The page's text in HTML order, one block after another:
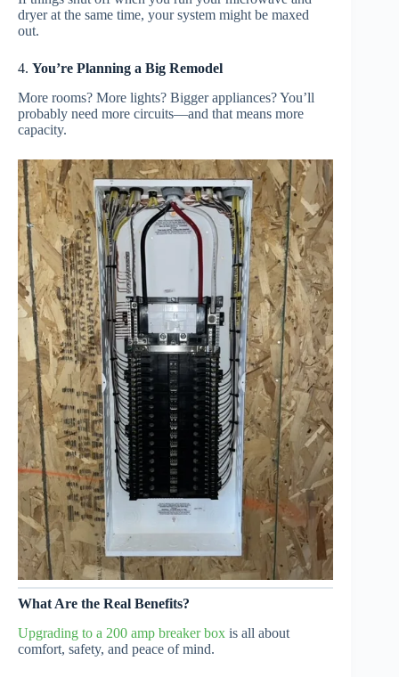
dryer at the same time, your system might be maxed
out.
4. You’re Planning a Big Remodel
More rooms? More lights? Bigger appliances? You’ll
probably need more circuits—and that means more
capacity.
What Are the Real Benefits?
Upgrading to a 200 amp breaker box is all about
comfort, safety, and peace of mind.